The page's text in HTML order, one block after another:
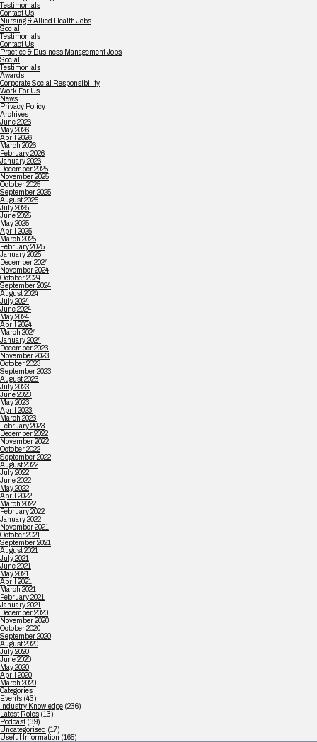
Testimonials
Contact Us
Nursing & Allied Health Jobs
Social
Testimonials
Contact Us
Practice & Business Management Jobs
Social
Testimonials
Awards
Corporate Social Responsibility
Work For Us
News
Privacy Policy
Archives
June 2026
May 2026
April 2026
March 2026
February 2026
January 2026
December 2025
November 2025
October 2025
September 2025
August 2025
July 2025
June 2025
May 2025
April 2025
March 2025
February 2025
January 2025
December 2024
November 2024
October 2024
September 2024
August 2024
July 2024
June 2024
May 2024
April 2024
March 2024
January 2024
December 2023
November 2023
October 2023
September 2023
August 2023
July 2023
June 2023
May 2023
April 2023
March 2023
February 2023
December 2022
November 2022
October 2022
September 2022
August 2022
July 2022
June 2022
May 2022
April 2022
March 2022
February 2022
January 2022
November 2021
October 2021
September 2021
August 2021
July 2021
June 2021
May 2021
April 2021
March 2021
February 2021
January 2021
December 2020
November 2020
October 2020
September 2020
August 2020
July 2020
June 2020
May 2020
April 2020
March 2020
Categories
Events (43)
Industry Knowledge (236)
Latest Roles (13)
Podcast (39)
Uncategorised (17)
Useful Information (165)